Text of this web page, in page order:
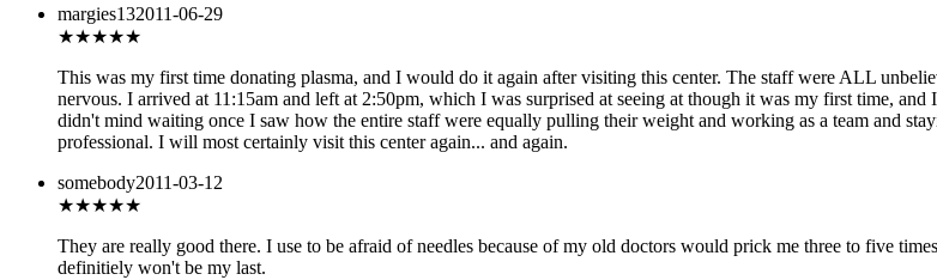
margies132011-06-29
★★★★★
This was my first time donating plasma, and I would do it again after visiting this center. The staff were ALL
nervous. I arrived at 11:15am and left at 2:50pm, which I was surprised at seeing at though it was my first time,
didn't mind waiting once I saw how the entire staff were equally pulling their weight and working as a team and
professional. I will most certainly visit this center again... and again.
somebody2011-03-12
★★★★★
They are really good there. I use to be afraid of needles because of my old doctors would prick me three to five
definitiely won't be my last.